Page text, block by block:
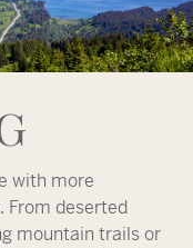
with more
From deserted
mountain trails or